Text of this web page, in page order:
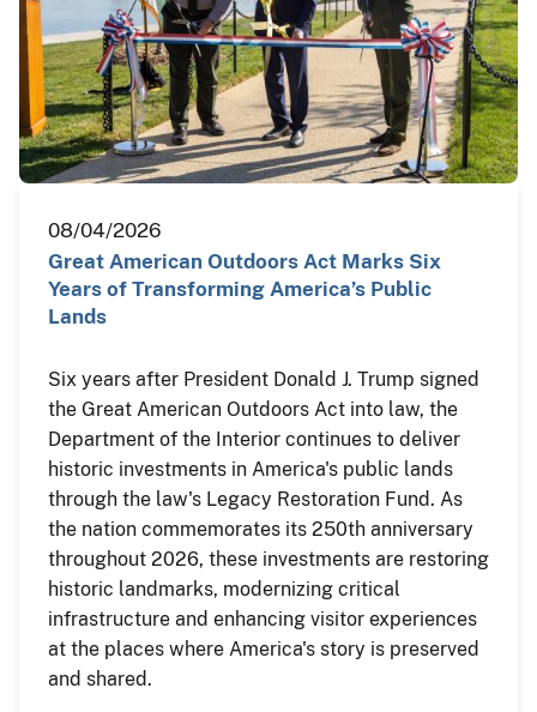
08/04/2026
Great American Outdoors Act Marks Six
Years of Transforming America’s Public
Lands
Six years after President Donald J. Trump signed
the Great American Outdoors Act into law, the
Department of the Interior continues to deliver
historic investments in America's public lands
through the law's Legacy Restoration Fund. As
the nation commemorates its 250th anniversary
throughout 2026, these investments are restoring
historic landmarks, modernizing critical
infrastructure and enhancing visitor experiences
at the places where America's story is preserved
and shared.